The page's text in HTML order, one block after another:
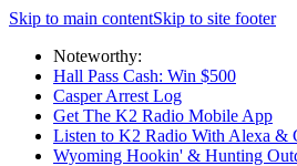
Skip to main contentSkip to site footer
Noteworthy:
Hall Pass Cash: Win $500
Casper Arrest Log
Get The K2 Radio Mobile App
Listen to K2 Radio With Alexa &
Wyoming Hookin' & Hunting